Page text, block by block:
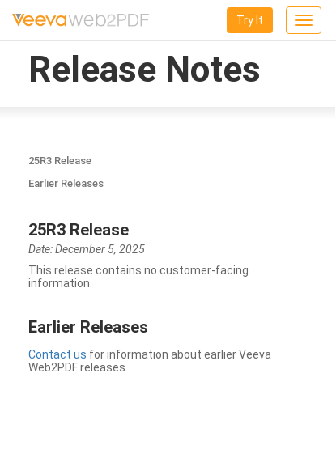
Toggle
Try It
Release Notes
25R3 Release
Earlier Releases
25R3 Release
Date: December 5, 2025
This release contains no customer-facing
information.
Earlier Releases
Contact us for information about earlier Veeva
Web2PDF releases.